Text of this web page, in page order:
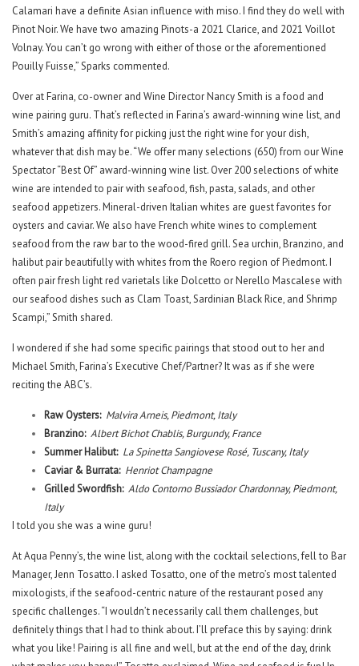
Calamari have a definite Asian influence with miso. I find they do well with
Pinot Noir. We have two amazing Pinots-a 2021 Clarice, and 2021 Voillot
Volnay. You can’t go wrong with either of those or the aforementioned
Pouilly Fuisse,” Sparks commented.
Over at Farina, co-owner and Wine Director Nancy Smith is a food and
wine pairing guru. That’s reflected in Farina’s award-winning wine list, and
Smith’s amazing affinity for picking just the right wine for your dish,
whatever that dish may be. “We offer many selections (650) from our Wine
Spectator “Best Of” award-winning wine list. Over 200 selections of white
wine are intended to pair with seafood, fish, pasta, salads, and other
seafood appetizers. Mineral-driven Italian whites are guest favorites for
oysters and caviar. We also have French white wines to complement
seafood from the raw bar to the wood-fired grill. Sea urchin, Branzino, and
halibut pair beautifully with whites from the Roero region of Piedmont. I
often pair fresh light red varietals like Dolcetto or Nerello Mascalese with
our seafood dishes such as Clam Toast, Sardinian Black Rice, and Shrimp
Scampi,” Smith shared.
I wondered if she had some specific pairings that stood out to her and
Michael Smith, Farina’s Executive Chef/Partner? It was as if she were
reciting the ABC’s.
Raw Oysters: Malvira Arneis, Piedmont, Italy
Branzino: Albert Bichot Chablis, Burgundy, France
Summer Halibut: La Spinetta Sangiovese Rosé, Tuscany, Italy
Caviar & Burrata: Henriot Champagne
Grilled Swordfish: Aldo Contorno Bussiador Chardonnay, Piedmont,
Italy
I told you she was a wine guru!
At Aqua Penny’s, the wine list, along with the cocktail selections, fell to Bar
Manager, Jenn Tosatto. I asked Tosatto, one of the metro’s most talented
mixologists, if the seafood-centric nature of the restaurant posed any
specific challenges. “I wouldn’t necessarily call them challenges, but
definitely things that I had to think about. I’ll preface this by saying: drink
what you like! Pairing is all fine and well, but at the end of the day, drink